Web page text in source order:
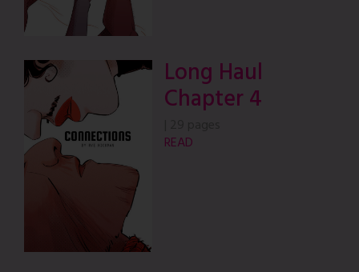
Long Haul
Chapter 4
READ